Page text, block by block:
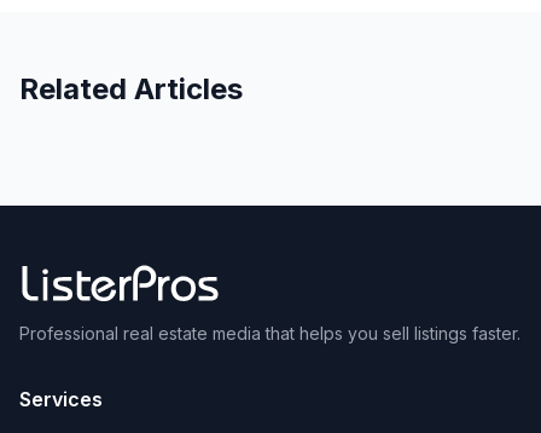
Related Articles
Professional real estate media that helps you sell listings faster.
Services